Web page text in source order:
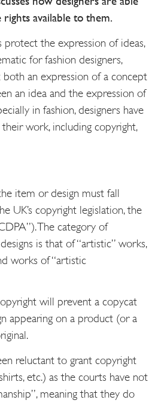
available to them.
the expression of ideas,
for fashion designers,
an expression of a concept
an idea and the expression of
in fashion, designers have
work, including copyright,
item or design must fall
UK’s copyright legislation, the
The category of
is that of “artistic” works,
works of “artistic
will prevent a copycat
appearing on a product (or a
reluctant to grant copyright
etc.) as the courts have not
meaning that they do